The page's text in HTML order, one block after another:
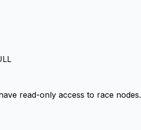
read-only access to race nodes.